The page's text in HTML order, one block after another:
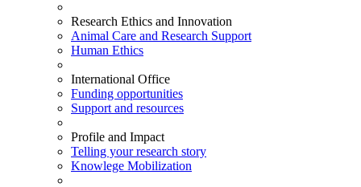
Research Ethics and Innovation
Animal Care and Research Support
Human Ethics
International Office
Funding opportunities
Support and resources
Profile and Impact
Telling your research story
Knowlege Mobilization